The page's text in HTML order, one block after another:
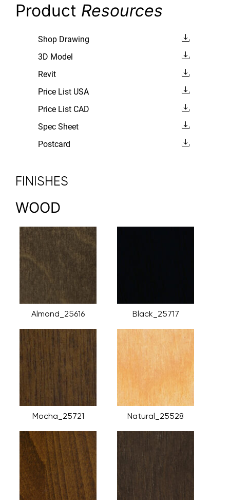
Product Resources
Shop Drawing
3D Model
Revit
Price List USA
Price List CAD
Spec Sheet
Postcard
FINISHES
WOOD
Almond_25616 Black_25717
Mocha_25721 Natural_25528